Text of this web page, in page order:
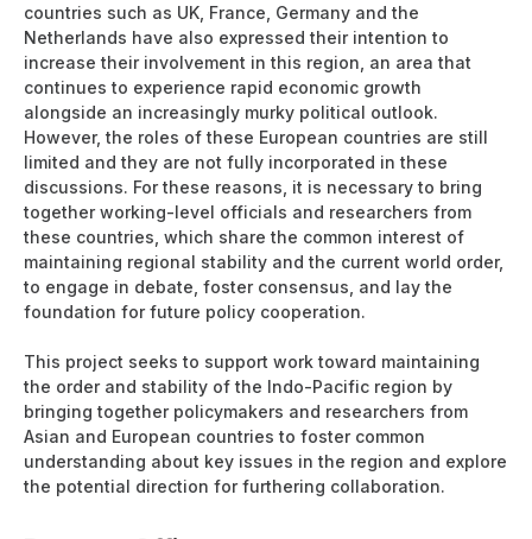
countries such as UK, France, Germany and the
Netherlands have also expressed their intention to
increase their involvement in this region, an area that
continues to experience rapid economic growth
alongside an increasingly murky political outlook.
However, the roles of these European countries are still
limited and they are not fully incorporated in these
discussions. For these reasons, it is necessary to bring
together working-level officials and researchers from
these countries, which share the common interest of
maintaining regional stability and the current world order,
to engage in debate, foster consensus, and lay the
foundation for future policy cooperation.
This project seeks to support work toward maintaining
the order and stability of the Indo-Pacific region by
bringing together policymakers and researchers from
Asian and European countries to foster common
understanding about key issues in the region and explore
the potential direction for furthering collaboration.